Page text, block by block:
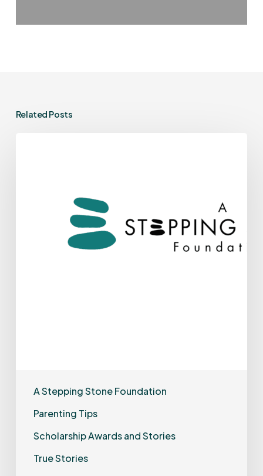
Related Posts
A Stepping Stone Foundation
Parenting Tips
Scholarship Awards and Stories
True Stories